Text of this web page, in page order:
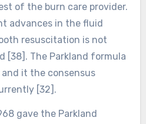
of the burn care provider.
advances in the fluid
resuscitation is not
[38]. The Parkland formula
it the consensus
[32].
gave the Parkland